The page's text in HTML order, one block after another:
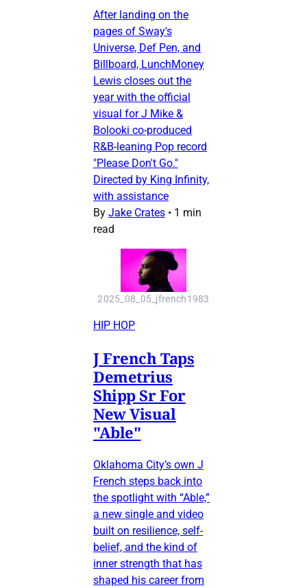
After landing on the
pages of Sway's
Universe, Def Pen, and
Billboard, LunchMoney
Lewis closes out the
year with the official
visual for J Mike &
Bolooki co-produced
R&B-leaning Pop record
"Please Don't Go."
Directed by King Infinity,
with assistance
By Jake Crates • 1 min
read
2025_08_05_jfrench1983
HIP HOP
J French Taps
Demetrius
Shipp Sr For
New Visual
"Able"
Oklahoma City’s own J
French steps back into
the spotlight with “Able,”
a new single and video
built on resilience, self-
belief, and the kind of
inner strength that has
shaped his career from